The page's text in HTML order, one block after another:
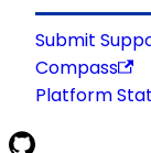
Submit
Compass
Platform